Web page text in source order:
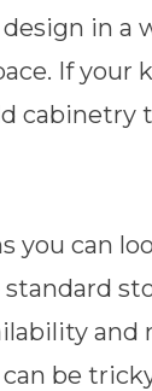
in a
If your
can
and
be